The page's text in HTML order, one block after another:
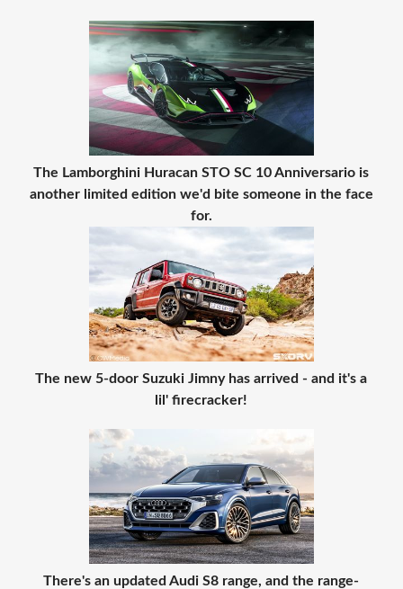
The Lamborghini Huracan STO SC 10 Anniversario is
another limited edition we'd bite someone in the face
for.
The new 5-door Suzuki Jimny has arrived - and it's a
lil' firecracker!
There's an updated Audi S8 range, and the range-